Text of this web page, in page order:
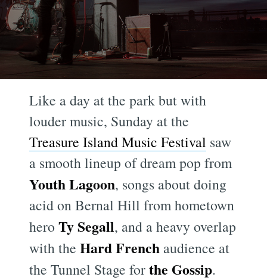
Like a day at the park but with
louder music, Sunday at the
Treasure Island Music Festival saw
a smooth lineup of dream pop from
Youth Lagoon, songs about doing
acid on Bernal Hill from hometown
heroTy Segall, and a heavy overlap
with theHard French audience at
the Tunnel Stage forthe Gossip.